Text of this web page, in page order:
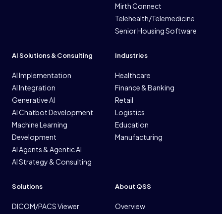
Mirth Connect
Telehealth/Telemedicine
Senior Housing Software
AI Solutions & Consulting
AI Implementation
AI Integration
Generative AI
AI Chatbot Development
Machine Learning
Development
AI Agents & Agentic AI
AI Strategy & Consulting
Industries
Healthcare
Finance & Banking
Retail
Logistics
Education
Manufacturing
Solutions
DICOM/PACS Viewer
About QSS
Overview